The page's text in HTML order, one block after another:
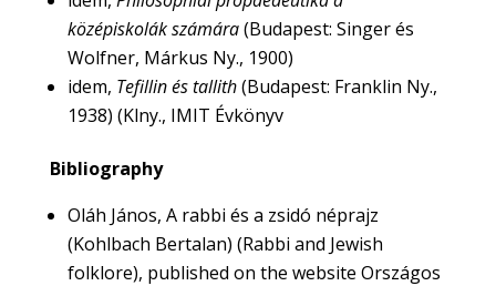
középiskolák számára(Budapest: Singer és
Wolfner, Márkus Ny., 1900)
idem, Tefillin és tallith(Budapest: Franklin Ny.,
1938) (Klny., IMIT Évkönyv
Bibliography
Oláh János, A rabbi és a zsidó néprajz
(Kohlbach Bertalan) (Rabbi and Jewish
folklore), published on the website Országos